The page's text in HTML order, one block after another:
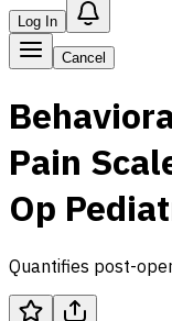
Log In
Cancel
Pain
Op
Quantifies post-